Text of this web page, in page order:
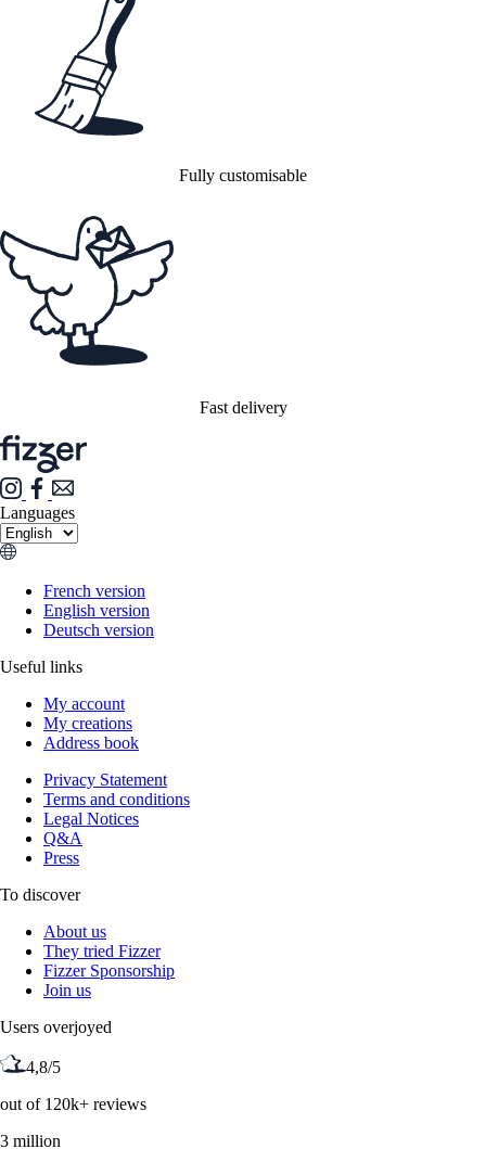
Fully customisable
Fast delivery
Languages
French version
English version
Deutsch version
Useful links
My account
My creations
Address book
Privacy Statement
Terms and conditions
Legal Notices
Q&A
Press
To discover
About us
They tried Fizzer
Fizzer Sponsorship
Join us
Users overjoyed
4,8/5
out of 120k+ reviews
3 million